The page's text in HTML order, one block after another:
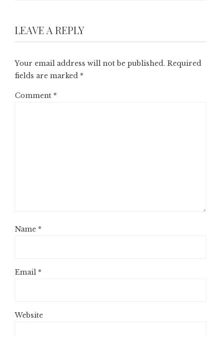
LEAVE A REPLY
Your email address will not be published. Required
fields are marked *
Comment *
Name *
Email *
Website